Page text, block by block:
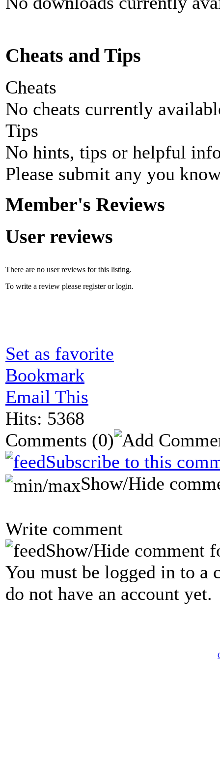
Cheats and Tips
Cheats
No cheats currently
Tips
No hints, tips or helpful
Please submit any you
Member's Reviews
User reviews
There are no user reviews for this listing.
To write a review please register or login.
Set as favorite
Bookmark
Email This
Hits: 5368
Comments (0)
Subscribe to this
Show/Hide
Write comment
Show/Hide comment
You must be logged in to a
do not have an account yet.